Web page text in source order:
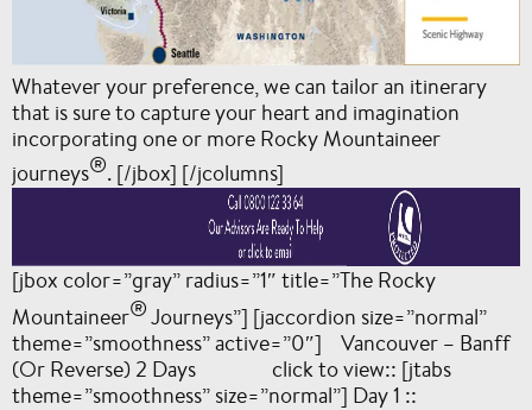
Whatever your preference, we can tailor an itinerary
that is sure to capture your heart and imagination
incorporating one or more Rocky Mountaineer
journeys®. [/jbox] [/jcolumns]
[jbox color=”gray” radius=”1″ title=”The Rocky
Mountaineer®Journeys”] [jaccordion size=”normal”
theme=”smoothness” active=”0″] Vancouver – Banff
(Or Reverse) 2 Days click to view:: [jtabs
theme=”smoothness” size=”normal”] Day 1 ::